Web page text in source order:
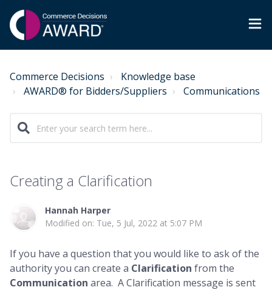
Commerce Decisions
Knowledge base
AWARD® for Bidders/Suppliers
Communications
Creating a Clarification
Hannah Harper
Modified on: Tue, 5 Jul, 2022 at 5:07 PM
If you have a question that you would like to ask of the
authority you can create a Clarification from the
Communication area. A Clarification message is sent